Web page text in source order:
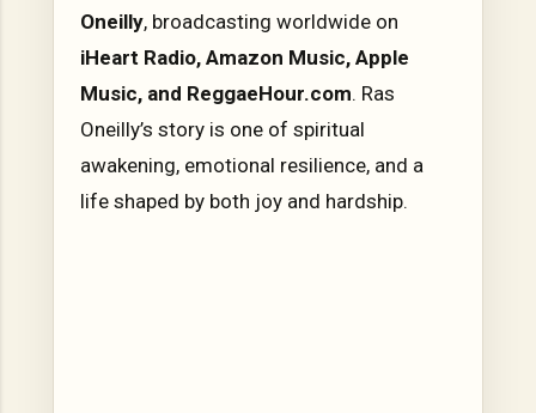
Oneilly, broadcasting worldwide on
iHeart Radio, Amazon Music, Apple
Music, and ReggaeHour.com. Ras
Oneilly’s story is one of spiritual
awakening, emotional resilience, and a
life shaped by both joy and hardship.